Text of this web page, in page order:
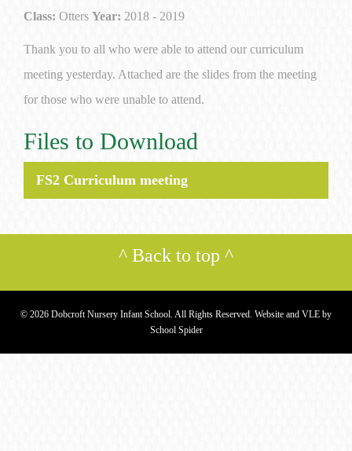
Class: Otters Year: 2018 - 2019
Thank you to all who were able to attend our curriculum
meeting yesterday. Attached are the slides from the meeting
for those who were unable to attend.
Files to Download
FS2 Curriculum meeting
^ Back to top ^
© 2026 Dobcroft Nursery Infant School. All Rights Reserved. Website and VLE by
School Spider